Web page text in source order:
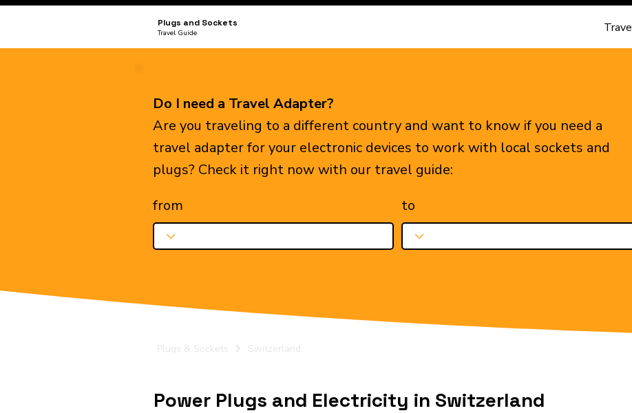
Plugs and Sockets
Travel Guide
Do I need a Travel Adapter?
Are you traveling to a different country and want to know if you need a
travel adapter for your electronic devices to work with local sockets and
plugs? Check it right now with our travel guide:
from
to
Plugs & Sockets Switzerland
Power Plugs and Electricity in Switzerland